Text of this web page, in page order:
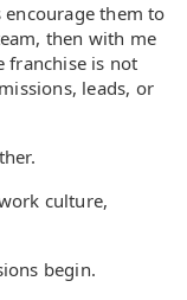
encourage them to
then with me
franchise is not
leads, or
culture,
begin.